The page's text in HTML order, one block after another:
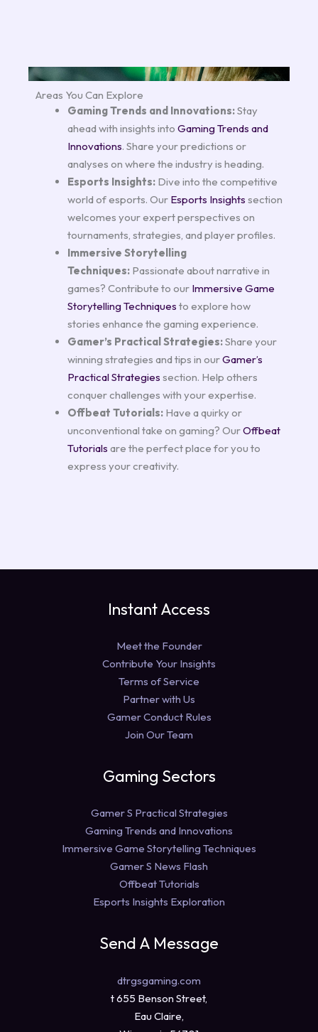
Areas You Can Explore
Gaming Trends and Innovations:Stay
ahead with insights into Gaming Trends and
Innovations. Share your predictions or
analyses on where the industry is heading.
Esports Insights: Dive into the competitive
world of esports. Our Esports Insights section
welcomes your expert perspectives on
tournaments, strategies, and player profiles.
Immersive Storytelling
Techniques: Passionate about narrative in
games? Contribute to our Immersive Game
Storytelling Techniques to explore how
stories enhance the gaming experience.
Gamer’s Practical Strategies:Share your
winning strategies and tips in ourGamer’s
Practical Strategies section. Help others
conquer challenges with your expertise.
Offbeat Tutorials: Have a quirky or
unconventional take on gaming? OurOffbeat
Tutorials are the perfect place for you to
express your creativity.
Instant Access
Meet the Founder
Contribute Your Insights
Terms of Service
Partner with Us
Gamer Conduct Rules
Join Our Team
Gaming Sectors
Gamer S Practical Strategies
Gaming Trends and Innovations
Immersive Game Storytelling Techniques
Gamer S News Flash
Offbeat Tutorials
Esports Insights Exploration
Send A Message
dtrgsgaming.com
t 655 Benson Street,
Eau Claire,